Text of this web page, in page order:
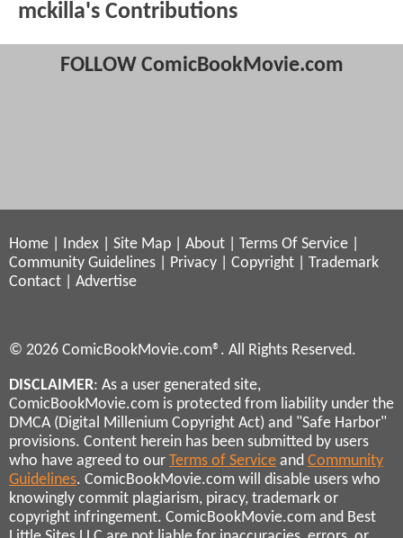
mckilla's Contributions
FOLLOW ComicBookMovie.com
Home Index Site Map About Terms Of Service
Community Guidelines
Privacy Copyright
Trademark
Contact
Advertise
© 2026 ComicBookMovie.com®. All Rights Reserved.
DISCLAIMER: As a user generated site,
ComicBookMovie.com is protected from liability under the
DMCA (Digital Millenium Copyright Act) and "Safe Harbor"
provisions. Content herein has been submitted by users
who have agreed to our Terms of Service and Community
Guidelines. ComicBookMovie.com will disable users who
knowingly commit plagiarism, piracy, trademark or
copyright infringement. ComicBookMovie.com and Best